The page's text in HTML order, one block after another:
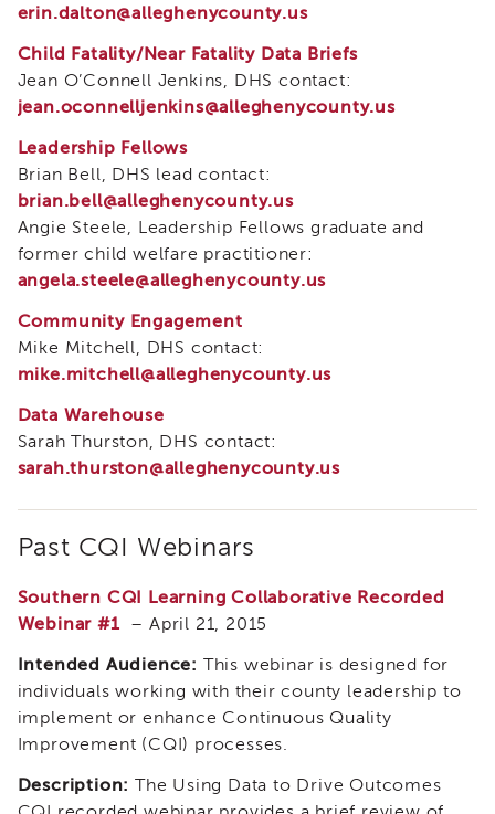
Curriculum
Cultural
Academy
CRA
–
BHS
Culturally
Responsive
Leadership
Advanced
Series
Microlearnings
Becoming
Service
Provider
for
IES
Employees
&
Resources
CACWT
Access
Guide
Employees
&
Vendors
erin.dalton@alleghenycounty.us
Child Fatality/Near Fatality Data Briefs
Jean O’Connell Jenkins, DHS contact:
jean.oconnelljenkins@alleghenycounty.us
Leadership Fellows
Brian Bell, DHS lead contact:
brian.bell@alleghenycounty.us
Angie Steele, Leadership Fellows graduate and
former child welfare practitioner:
angela.steele@alleghenycounty.us
Community Engagement
Mike Mitchell, DHS contact:
mike.mitchell@alleghenycounty.us
Data Warehouse
Sarah Thurston, DHS contact:
sarah.thurston@alleghenycounty.us
Past CQI Webinars
Southern CQI Learning Collaborative Recorded
Webinar #1 – April 21, 2015
Intended Audience: This webinar is designed for
individuals working with their county leadership to
implement or enhance Continuous Quality
Improvement (CQI) processes.
Description: The Using Data to Drive Outcomes